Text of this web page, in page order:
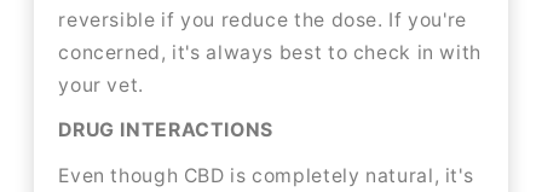
reversible if you reduce the dose. If you're
concerned, it's always best to check in with
your vet.
DRUG INTERACTIONS
Even though CBD is completely natural, it's